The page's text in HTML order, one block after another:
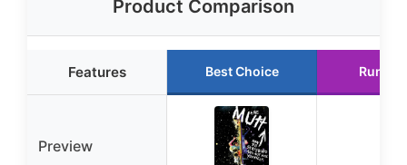
Product Comparison
Features Best Choice Runner
Preview